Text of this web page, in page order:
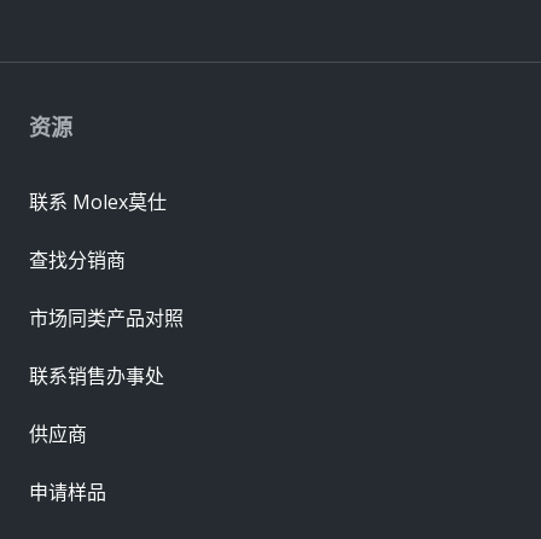
资源
联系 Molex莫仕
查找分销商
市场同类产品对照
联系销售办事处
供应商
申请样品